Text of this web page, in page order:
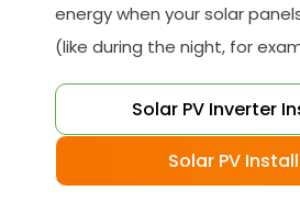
energy when your solar
(like during the night, for
Solar PV Inverter
Solar PV